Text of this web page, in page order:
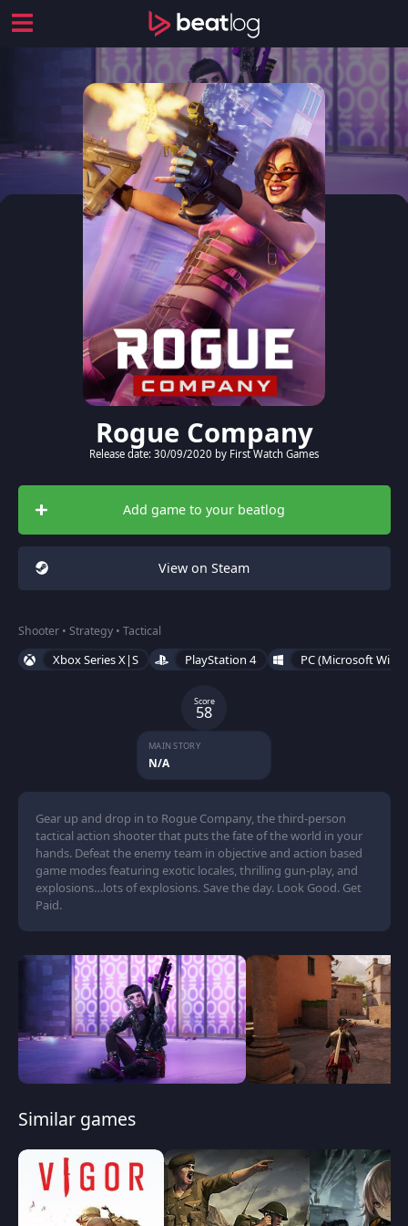
Rogue Company
Release date: 30/09/2020 by First Watch Games
Add game to your beatlog
View on Steam
Shooter • Strategy • Tactical
Xbox Series X|S PlayStation 4 PC (Microsoft
Score
58
MAIN STORY
N/A
Gear up and drop in to Rogue Company, the third-person
tactical action shooter that puts the fate of the world in your
hands. Defeat the enemy team in objective and action based
game modes featuring exotic locales, thrilling gun-play, and
explosions…lots of explosions. Save the day. Look Good. Get
Paid.
Similar games